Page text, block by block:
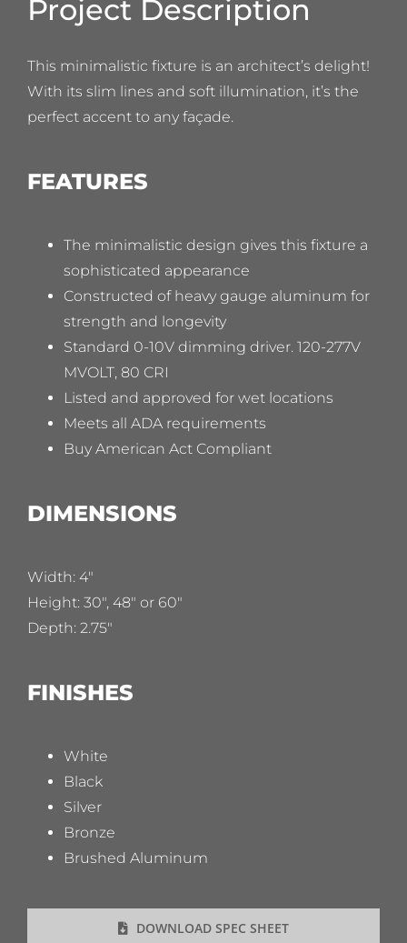
Project Description
This minimalistic fixture is an architect’s delight!
With its slim lines and soft illumination, it’s the
perfect accent to any façade.
FEATURES
The minimalistic design gives this fixture a
sophisticated appearance
Constructed of heavy gauge aluminum for
strength and longevity
Standard 0-10V dimming driver. 120-277V
MVOLT, 80 CRI
Listed and approved for wet locations
Meets all ADA requirements
Buy American Act Compliant
DIMENSIONS
Width: 4″
Height: 30″, 48″ or 60″
Depth: 2.75″
FINISHES
White
Black
Silver
Bronze
Brushed Aluminum
DOWNLOAD SPEC SHEET